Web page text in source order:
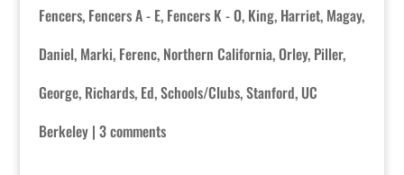
Fencers, Fencers A - E, Fencers K - O, King, Harriet, Magay,
Daniel, Marki, Ferenc, Northern California,Orley, Piller,
George, Richards, Ed,Schools/Clubs,Stanford, UC
Berkeley| 3 comments